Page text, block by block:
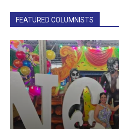
FEATURED COLUMNISTS